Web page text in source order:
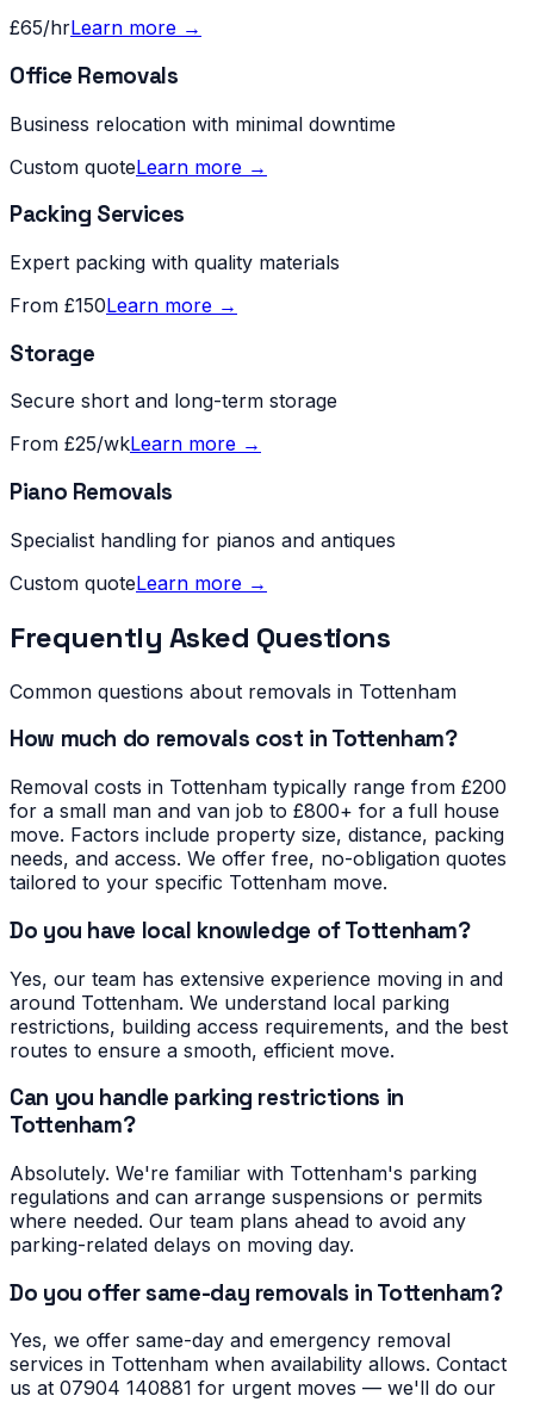
£65/hrLearn more →
Office Removals
Business relocation with minimal downtime
Custom quoteLearn more →
Packing Services
Expert packing with quality materials
From £150Learn more →
Storage
Secure short and long-term storage
From £25/wkLearn more →
Piano Removals
Specialist handling for pianos and antiques
Custom quoteLearn more →
Frequently Asked Questions
Common questions about removals in Tottenham
How much do removals cost in Tottenham?
Removal costs in Tottenham typically range from £200
for a small man and van job to £800+ for a full house
move. Factors include property size, distance, packing
needs, and access. We offer free, no-obligation quotes
tailored to your specific Tottenham move.
Do you have local knowledge of Tottenham?
Yes, our team has extensive experience moving in and
around Tottenham. We understand local parking
restrictions, building access requirements, and the best
routes to ensure a smooth, efficient move.
Can you handle parking restrictions in
Tottenham?
Absolutely. We're familiar with Tottenham's parking
regulations and can arrange suspensions or permits
where needed. Our team plans ahead to avoid any
parking-related delays on moving day.
Do you offer same-day removals in Tottenham?
Yes, we offer same-day and emergency removal
services in Tottenham when availability allows. Contact
us at 07904 140881 for urgent moves — we'll do our